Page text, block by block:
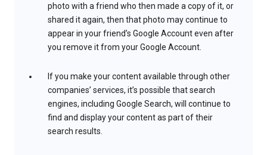
photo with a friend who then made a copy of it, or
shared it again, then that photo may continue to
appear in your friend’s Google Account even after
you remove it from your Google Account.
If you make your content available through other
companies’ services, it’s possible that search
engines, including Google Search, will continue to
find and display your content as part of their
search results.